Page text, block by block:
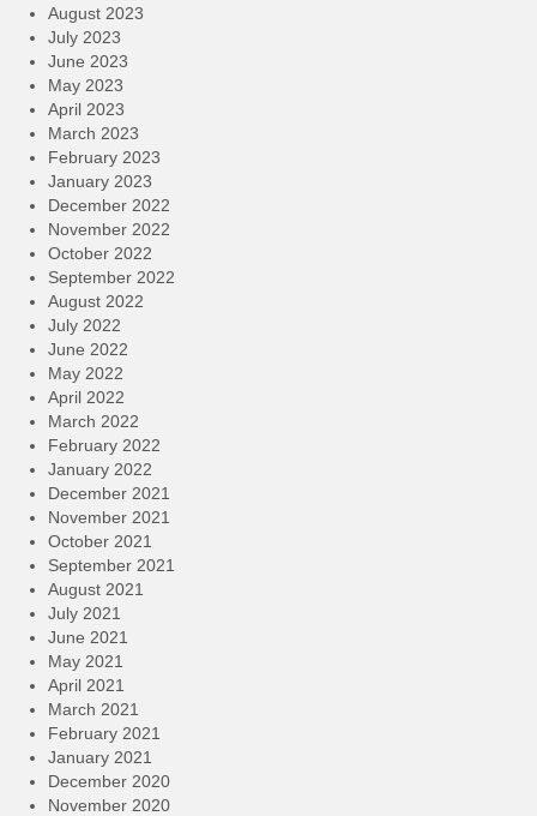
August 2023
July 2023
June 2023
May 2023
April 2023
March 2023
February 2023
January 2023
December 2022
November 2022
October 2022
September 2022
August 2022
July 2022
June 2022
May 2022
April 2022
March 2022
February 2022
January 2022
December 2021
November 2021
October 2021
September 2021
August 2021
July 2021
June 2021
May 2021
April 2021
March 2021
February 2021
January 2021
December 2020
November 2020